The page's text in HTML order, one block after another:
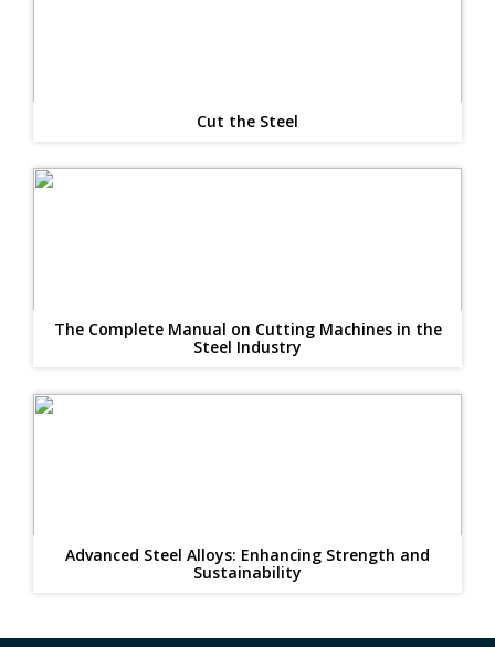
Cut the Steel
The Complete Manual on Cutting Machines in the
Steel Industry
Advanced Steel Alloys: Enhancing Strength and
Sustainability